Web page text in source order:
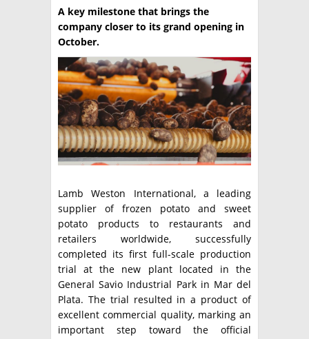
PRODUCCION
CLASIFICADOS
INTERES GENERAL
LA PAPA
RESOLUCIONES Y NORMATIVAS
ENLACES
ARGENPAPA
PUBLICIDAD
QUIENES SOMOS
CONTACTO
BUSCAR NOTICIAS
BUSCAR
A key milestone that brings the
company closer to its grand opening in
October.
Lamb Weston International, a leading
supplier of frozen potato and sweet
potato products to restaurants and
retailers worldwide, successfully
completed its first full-scale production
trial at the new plant located in the
General Savio Industrial Park in Mar del
Plata. The trial resulted in a product of
excellent commercial quality, marking an
important step toward the official